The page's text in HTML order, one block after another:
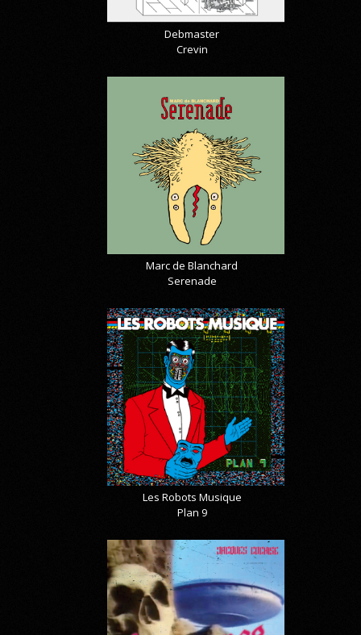
Debmaster
Crevin
Marc de Blanchard
Serenade
Les Robots Musique
Plan 9